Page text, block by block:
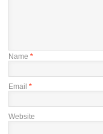
Name *
Email *
Website